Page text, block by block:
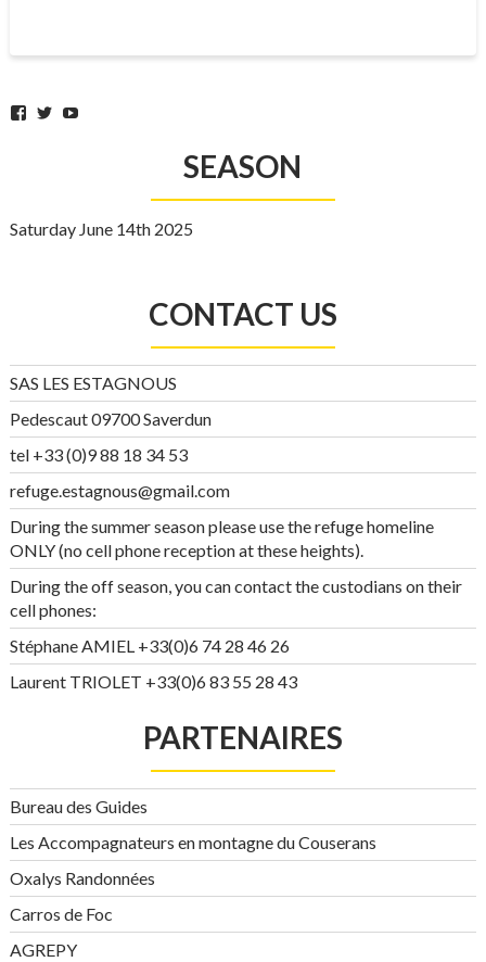
Facebook
TwitterYouTube
SEASON
Saturday June 14th 2025
CONTACT US
SAS LES ESTAGNOUS
Pedescaut 09700 Saverdun
tel +33 (0)9 88 18 34 53
refuge.estagnous@gmail.com
During the summer season please use the refuge homeline
ONLY (no cell phone reception at these heights).
During the off season, you can contact the custodians on their
cell phones:
Stéphane AMIEL +33(0)6 74 28 46 26
Laurent TRIOLET +33(0)6 83 55 28 43
PARTENAIRES
Bureau des Guides
Les Accompagnateurs en montagne du Couserans
Oxalys Randonnées
Carros de Foc
AGREPY